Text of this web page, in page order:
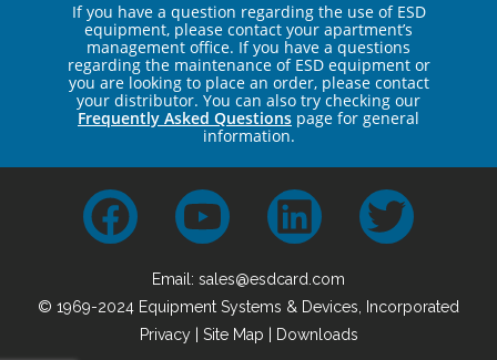
If you have a question regarding the use of ESD
equipment, please contact your apartment’s
management office. If you have a questions
regarding the maintenance of ESD equipment or
you are looking to place an order, please contact
your distributor. You can also try checking our
Frequently Asked Questions page for general
information.
Email: sales@esdcard.com
© 1969-2024 Equipment Systems & Devices, Incorporated
Privacy| Site Map | Downloads